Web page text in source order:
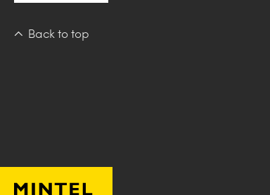
Back to top